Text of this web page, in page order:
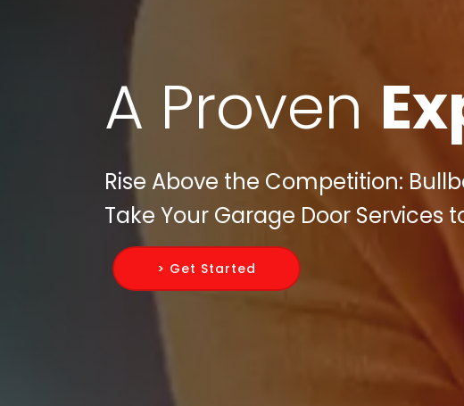
A Proven
Rise Above the Competition:
Take Your Garage Door Services
> Get Started